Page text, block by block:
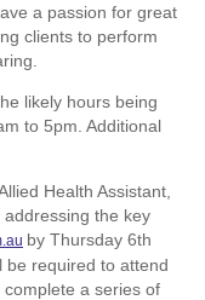
a passion for great
clients to perform
likely hours being
to 5pm. Additional
Health Assistant,
the key
by Thursday 6th
be required to attend
a series of